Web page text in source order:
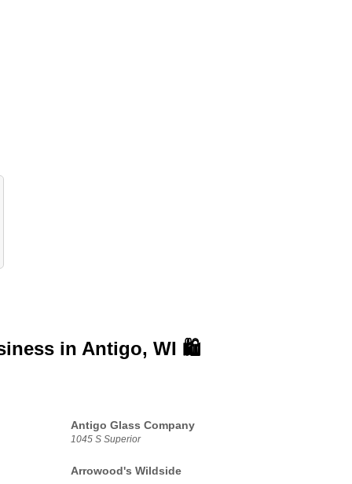
in Antigo, WI 🛍️
Antigo Glass Company
1045 S Superior
Arrowood's Wildside